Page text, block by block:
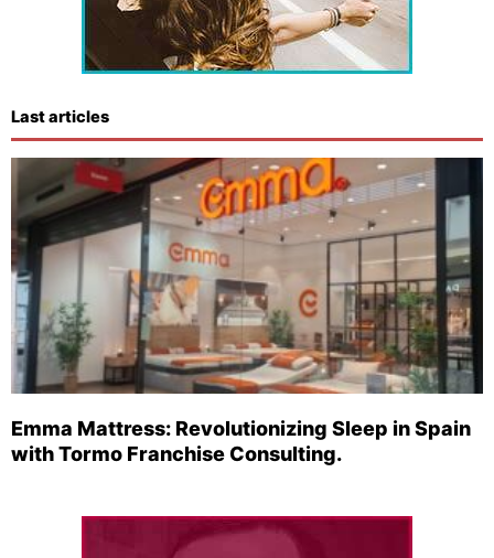
Last articles
Emma Mattress: Revolutionizing Sleep in Spain
with Tormo Franchise Consulting.